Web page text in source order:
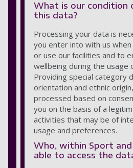
What is our condition
this data?
Processing your data is
you enter into with us
or use our facilities and to
wellbeing during the usage
Providing special category
orientation and ethnic
processed based on
you on the basis of a
activities that may be of
usage and preferences.
Who, within Sport
able to access the